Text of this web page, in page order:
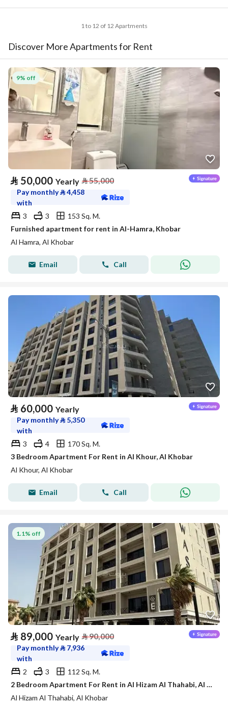
1 to 12 of 12 Apartments
Discover More Apartments for Rent
9% off
⃁ 50,000 Yearly ⃁55,000
Pay monthly⃁4,458
with
3
3
153 Sq. M.
Furnished apartment for rent in Al-Hamra, Khobar
Al Hamra, Al Khobar
Email Call
⃁ 60,000 Yearly
Pay monthly⃁ 5,350
with
3
4
170 Sq. M.
3 Bedroom Apartment For Rent in Al Khour, Al Khobar
Al Khour, Al Khobar
Email Call
1.1% off
⃁ 89,000 Yearly ⃁90,000
Pay monthly⃁ 7,936
with
2
3
112 Sq. M.
2 Bedroom Apartment For Rent in Al Hizam Al Thahabi, Al Khobar
Al Hizam Al Thahabi, Al Khobar